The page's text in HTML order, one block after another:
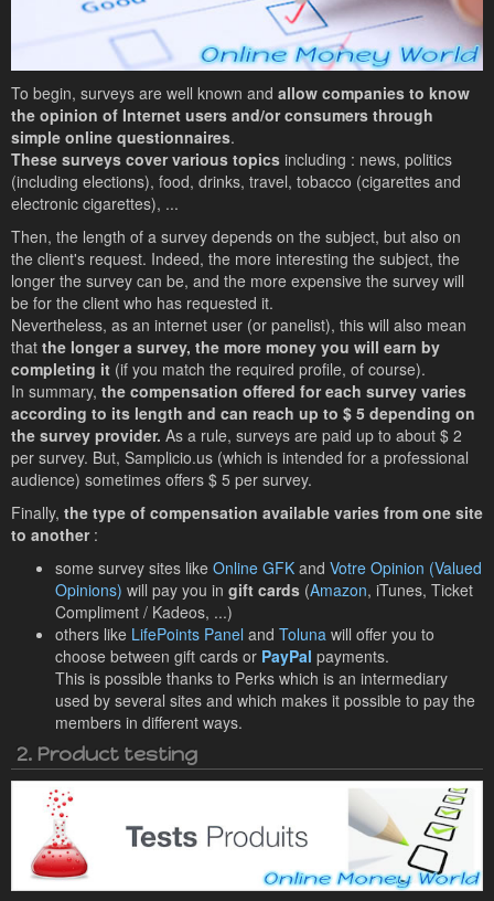
To begin, surveys are well known and allow companies to know
the opinion of Internet users and/or consumers through
simple online questionnaires.
These surveys cover various topics including : news, politics
(including elections), food, drinks, travel, tobacco (cigarettes and
electronic cigarettes), ...
Then, the length of a survey depends on the subject, but also on
the client's request. Indeed, the more interesting the subject, the
longer the survey can be, and the more expensive the survey will
be for the client who has requested it.
Nevertheless, as an internet user (or panelist), this will also mean
that the longer a survey, the more money you will earn by
completing it (if you match the required profile, of course).
In summary, the compensation offered for each survey varies
according to its length and can reach up to $ 5 depending on
the survey provider. As a rule, surveys are paid up to about $ 2
per survey. But, Samplicio.us (which is intended for a professional
audience) sometimes offers $ 5 per survey.
Finally, the type of compensation available varies from one site
to another:
some survey sites like Online GFK and Votre Opinion (Valued
Opinions) will pay you in gift cards (Amazon, iTunes, Ticket
Compliment / Kadeos, ...)
others like LifePoints Panel and Toluna will offer you to
choose between gift cards or PayPal payments.
This is possible thanks to Perks which is an intermediary
used by several sites and which makes it possible to pay the
members in different ways.
2. Product testing